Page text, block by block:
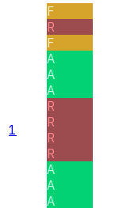
1
F
R
F
A
A
A
R
R
R
R
A
A
A